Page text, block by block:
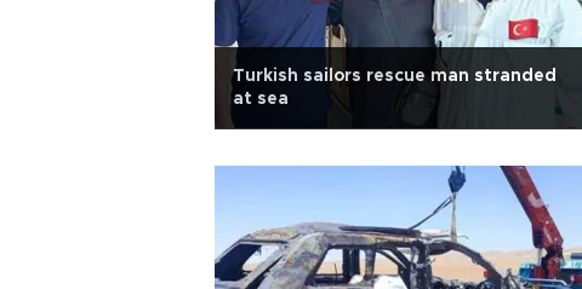
Turkish sailors rescue man stranded
at sea